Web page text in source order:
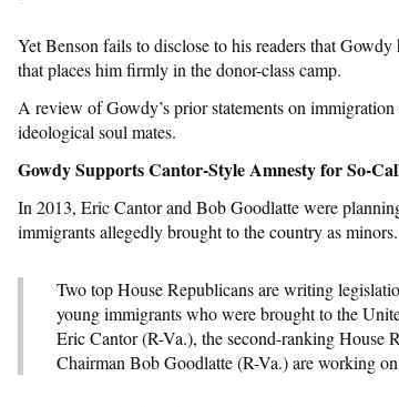
Yet Benson fails to disclose to his readers that
that places him firmly in the donor-class camp.
A review of Gowdy’s prior statements on
ideological soul mates.
Gowdy Supports Cantor-Style Amnesty for So-
In 2013, Eric Cantor and Bob Goodlatte were
immigrants allegedly brought to the country as
Two top House Republicans are writing
young immigrants who were brought to the
Eric Cantor (R-Va.), the second-ranking House
Chairman Bob Goodlatte (R-Va.) are working